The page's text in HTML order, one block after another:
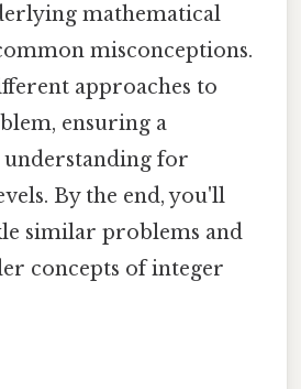
mathematical
misconceptions.
approaches to
ensuring a
for
By the end, you'll
similar problems and
concepts of integer